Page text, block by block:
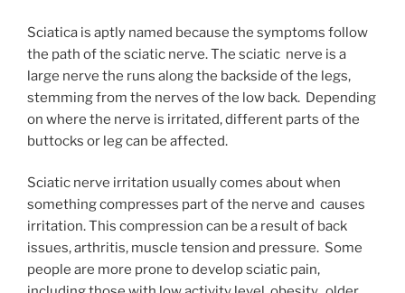
Sciatica is aptly named because the symptoms follow
the path of the sciatic nerve. The sciatic nerve is a
large nerve the runs along the backside of the legs,
stemming from the nerves of the low back. Depending
on where the nerve is irritated, different parts of the
buttocks or leg can be affected.
Sciatic nerve irritation usually comes about when
something compresses part of the nerve and causes
irritation. This compression can be a result of back
issues, arthritis, muscle tension and pressure. Some
people are more prone to develop sciatic pain,